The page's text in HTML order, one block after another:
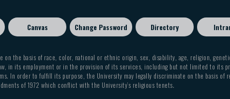
Canvas Change Password Directory
on the basis of race, color, national or ethnic origin, sex, disability, age, religion,
in its employment or in the provision of its services, including but not limited to its
In order to fulfill its purpose, the University may legally discriminate on the basis of
of 1972 which conflict with the University’s religious tenets.